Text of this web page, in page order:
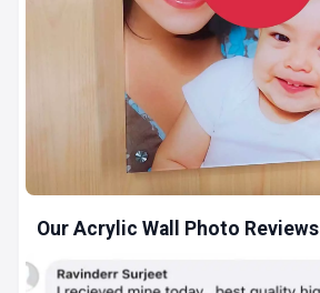
Our Acrylic Wall Photo Reviews